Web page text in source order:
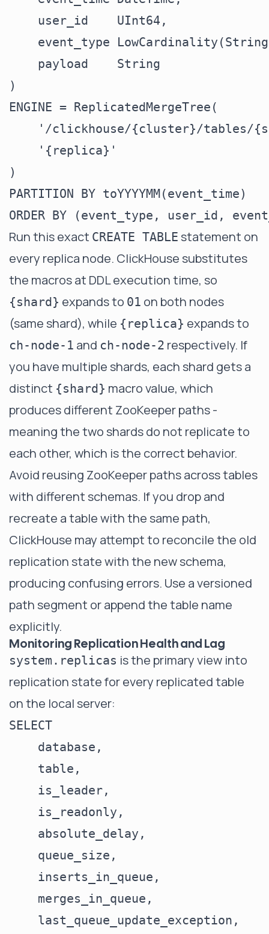
    user_id    UInt64,
event_type
    payload    String
)
ENGINE = ReplicatedMergeTree(
'/clickhouse/{cluster}/tables/
    '{replica}'
)
PARTITION BY toYYYYMM(event_time)
Run this exact CREATE TABLE statement on
every replica node. ClickHouse substitutes
the macros at DDL execution time, so
{shard} expands to 01 on both nodes
(same shard), while {replica} expands to
ch-node-1 and ch-node-2 respectively. If
you have multiple shards, each shard gets a
distinct {shard} macro value, which
produces different ZooKeeper paths -
meaning the two shards do not replicate to
each other, which is the correct behavior.
Avoid reusing ZooKeeper paths across tables
with different schemas. If you drop and
recreate a table with the same path,
ClickHouse may attempt to reconcile the old
replication state with the new schema,
producing confusing errors. Use a versioned
path segment or append the table name
explicitly.
Monitoring Replication Health and Lag
system.replicas is the primary view into
replication state for every replicated table
on the local server:
SELECT
    database,
    table,
    is_leader,
    is_readonly,
    absolute_delay,
    queue_size,
    inserts_in_queue,
    merges_in_queue,
    last_queue_update_exception,